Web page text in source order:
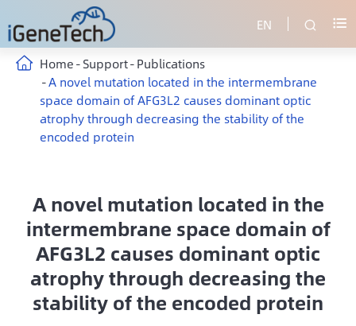
EN  
Home Support Publications
A novel mutation located in the intermembrane
space domain of AFG3L2 causes dominant optic
atrophy through decreasing the stability of the
encoded protein
A novel mutation located in the
intermembrane space domain of
AFG3L2 causes dominant optic
atrophy through decreasing the
stability of the encoded protein